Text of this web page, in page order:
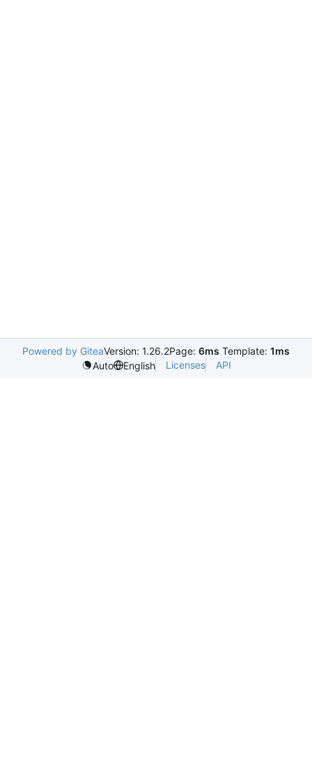
Powered by GiteaVersion: 1.26.2Page: 6ms Template: 1ms
Auto
English Licenses API